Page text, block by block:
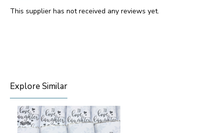
This supplier has not received any reviews yet.
Explore Similar